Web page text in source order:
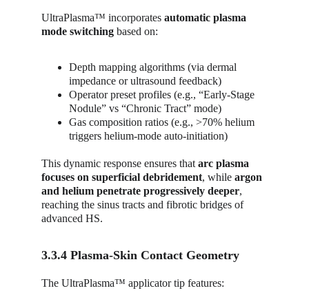
UltraPlasma™ incorporates automatic plasma
mode switching based on:
Depth mapping algorithms (via dermal
impedance or ultrasound feedback)
Operator preset profiles (e.g., “Early-Stage
Nodule” vs “Chronic Tract” mode)
Gas composition ratios (e.g., >70% helium
triggers helium-mode auto-initiation)
This dynamic response ensures that arc plasma
focuses on superficial debridement, while argon
and helium penetrate progressively deeper,
reaching the sinus tracts and fibrotic bridges of
advanced HS.
3.3.4 Plasma-Skin Contact Geometry
The UltraPlasma™ applicator tip features: